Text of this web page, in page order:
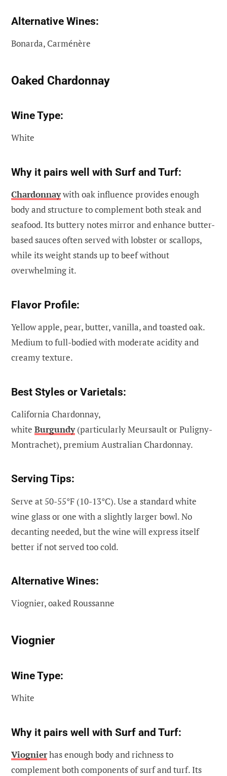
Alternative Wines:
Bonarda, Carménère
Oaked Chardonnay
Wine Type:
White
Why it pairs well with Surf and Turf:
Chardonnaywith oak influence provides enough
body and structure to complement both steak and
seafood. Its buttery notes mirror and enhance butter-
based sauces often served with lobster or scallops,
while its weight stands up to beef without
overwhelming it.
Flavor Profile:
Yellow apple, pear, butter, vanilla, and toasted oak.
Medium to full-bodied with moderate acidity and
creamy texture.
Best Styles or Varietals:
California Chardonnay,
white Burgundy(particularly Meursault or Puligny-
Montrachet), premium Australian Chardonnay.
Serving Tips:
Serve at 50-55°F (10-13°C). Use a standard white
wine glass or one with a slightly larger bowl. No
decanting needed, but the wine will express itself
better if not served too cold.
Alternative Wines:
Viognier, oaked Roussanne
Viognier
Wine Type:
White
Why it pairs well with Surf and Turf:
Viognierhas enough body and richness to
complement both components of surf and turf. Its